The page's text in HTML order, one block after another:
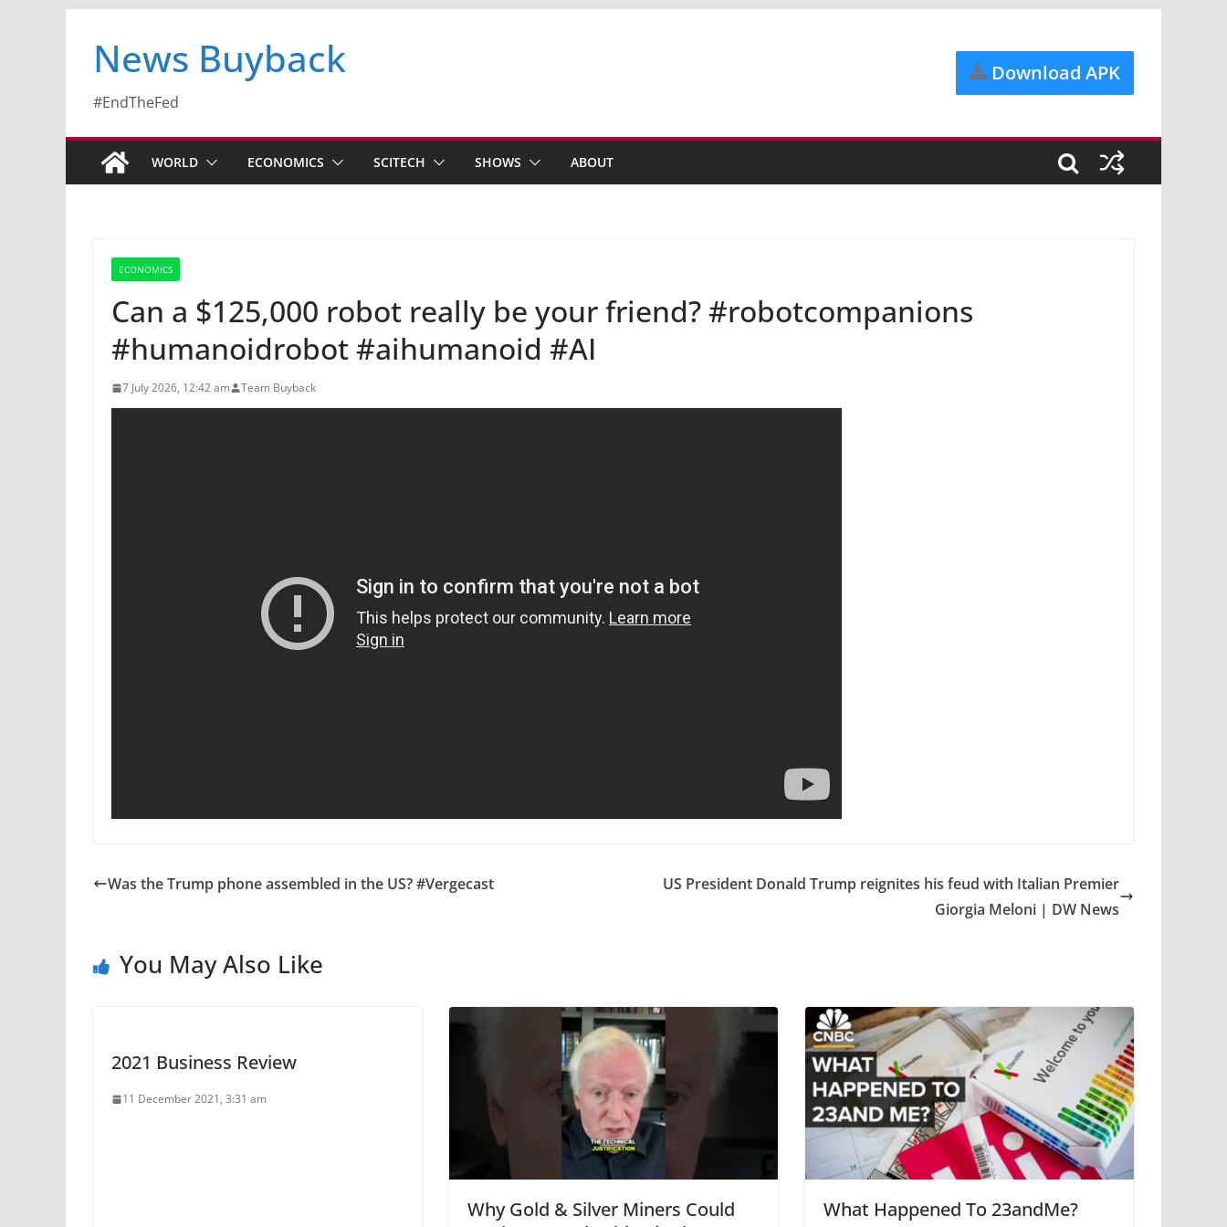
News Buyback
#EndTheFed
Download APK
WORLD ECONOMICS SCITECH SHOWS ABOUT
ECONOMICS
Can a $125,000 robot really be your friend? #robotcompanions
#humanoidrobot #aihumanoid #AI
7 July 2026, 12:42 am Team Buyback
Was the Trump phone assembled in the US? #Vergecast
US President Donald Trump reignites his feud with Italian Premier
Giorgia Meloni | DW News
You May Also Like
2021 Business Review
11 December 2021, 3:31 am
Why Gold & Silver Miners Could
What Happened To 23andMe?